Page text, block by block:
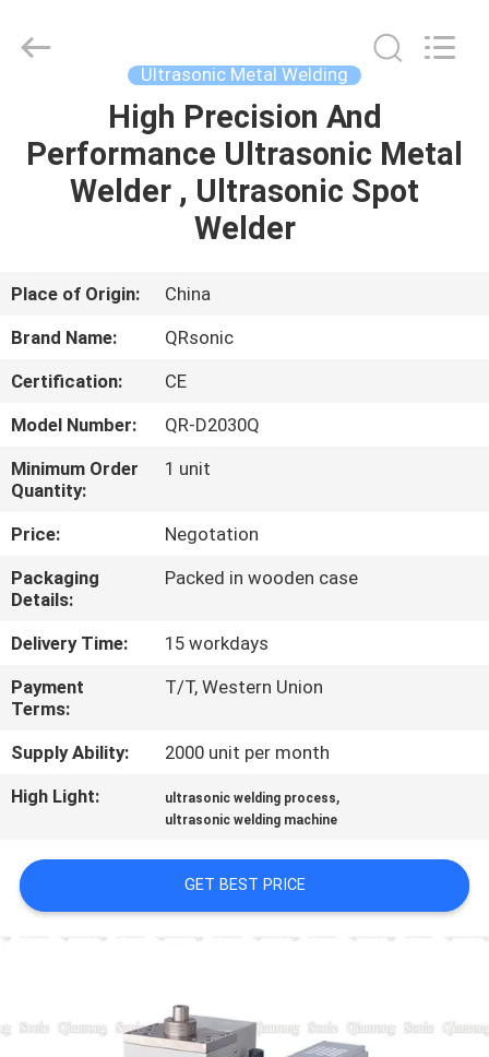
PRODUCTS
US
TOUR
QUALITY
CONTROL
CONTACT
US
NEWS
CASES
A QUOTE
SITEMAP
POLICY
Equipment
Co.,Ltd.
Ultrasonic Metal Welding
High Precision And
Performance Ultrasonic Metal
Welder , Ultrasonic Spot
Welder
Place of Origin:
China
Brand Name:
QRsonic
Certification:
CE
Model Number:
QR-D2030Q
Minimum Order
Quantity:
1 unit
Price:
Negotation
Packaging
Details:
Packed in wooden case
Delivery Time:
15 workdays
Payment
Terms:
T/T, Western Union
Supply Ability:
2000 unit per month
High Light:
ultrasonic welding process,
ultrasonic welding machine
GET BEST PRICE